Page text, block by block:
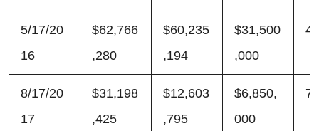
5/17/20
16
$62,766
,280
$60,235
,194
$31,500
,000
8/17/20
17
$31,198
,425
$12,603
,795
$6,850,
000